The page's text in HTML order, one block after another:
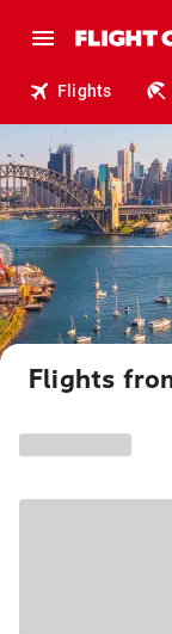
Flights
Flights